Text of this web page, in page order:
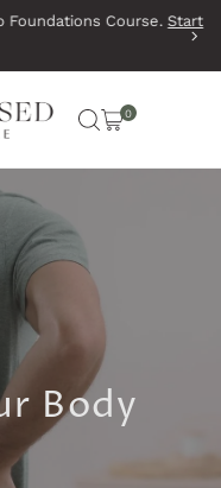
Foundations Course. Start
0
Body